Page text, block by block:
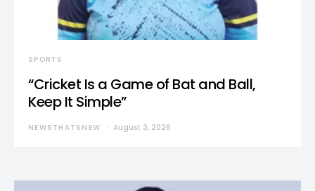
SPORTS
“Cricket Is a Game of Bat and Ball,
Keep It Simple”
NEWSTHATSNEW August 3, 2026